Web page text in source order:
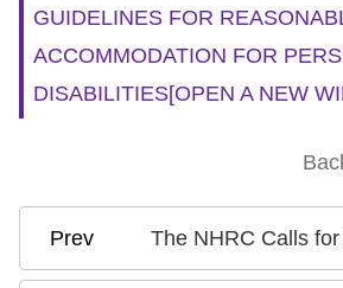
GUIDELINES FOR
ACCOMMODATION FOR
DISABILITIES[OPEN A NEW
The NHRC Calls for the Rights of All Children